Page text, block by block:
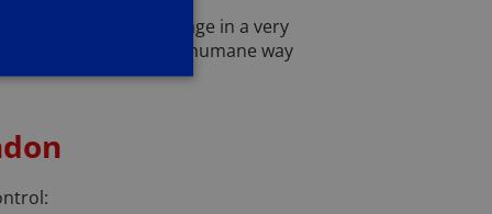
amount of damage in a very
and spikes are a humane way